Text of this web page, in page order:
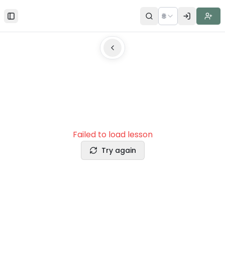
Toggle Sidebar 🌐
Failed to load lesson
Try again